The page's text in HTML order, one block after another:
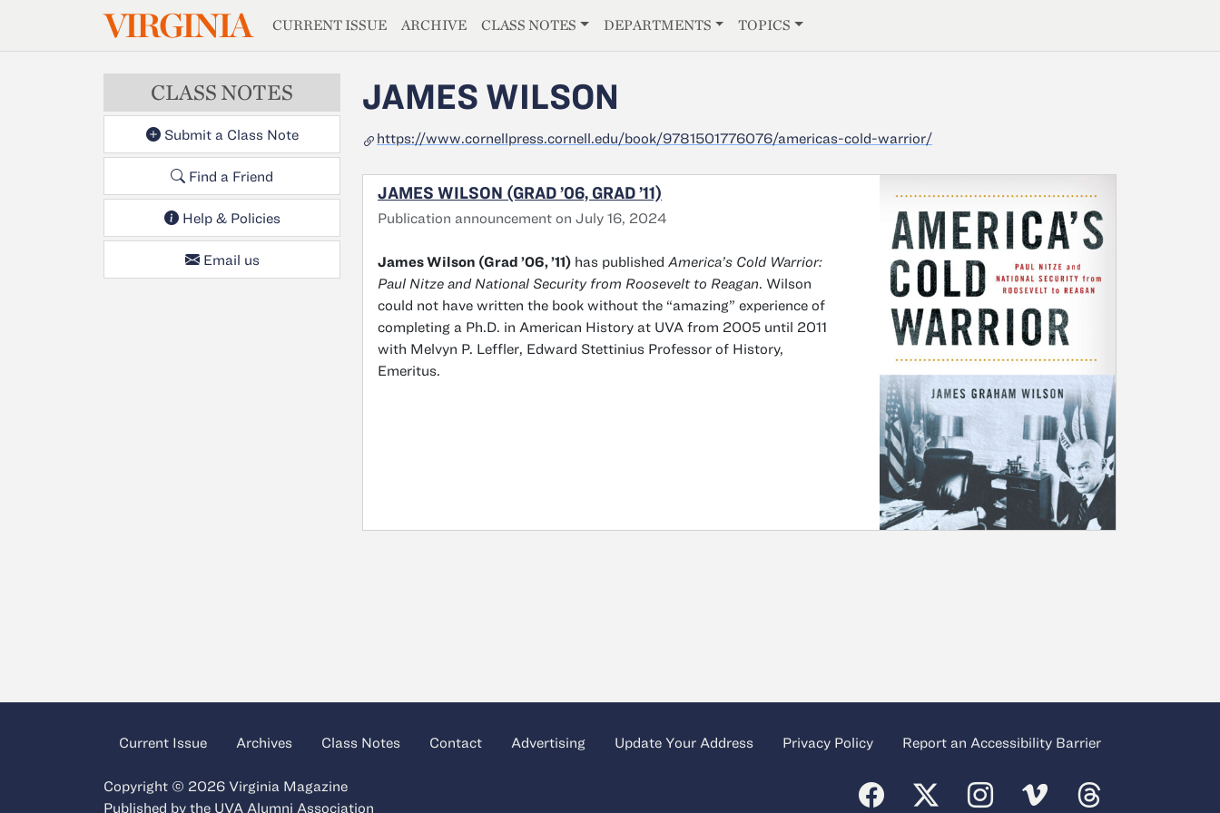
Skip to main contentVIRGINIAMAGAZINE
CURRENT ISSUE ARCHIVE CLASS NOTES DEPARTMENTS TOPICS
CLASS NOTES
Submit a Class Note
Find a Friend
Help & Policies
Email us
JAMES WILSON
https://www.cornellpress.cornell.edu/book/9781501776076/americas-cold-warrior/
JAMES WILSON (GRAD ’06, GRAD ’11)
Publication announcement on July 16, 2024
James Wilson (Grad ’06, ’11) has published America’s Cold Warrior:
Paul Nitze and National Security from Roosevelt to Reagan. Wilson
could not have written the book without the “amazing” experience of
completing a Ph.D. in American History at UVA from 2005 until 2011
with Melvyn P. Leffler, Edward Stettinius Professor of History,
Emeritus.
Current Issue Archives Class Notes Contact Advertising Update Your Address Privacy Policy Report an Accessibility Barrier
Copyright © 2026 Virginia Magazine
Published by the UVA Alumni Association